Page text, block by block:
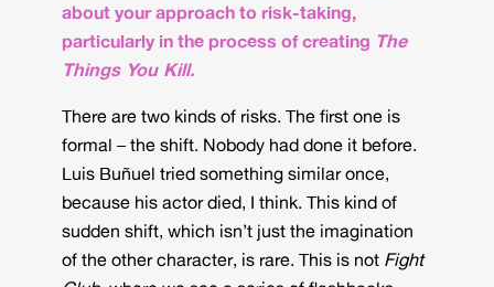
about your approach to risk-taking,
particularly in the process of creating The
Things You Kill.
There are two kinds of risks. The first one is
formal – the shift. Nobody had done it before.
Luis Buñuel tried something similar once,
because his actor died, I think. This kind of
sudden shift, which isn’t just the imagination
of the other character, is rare. This is not Fight